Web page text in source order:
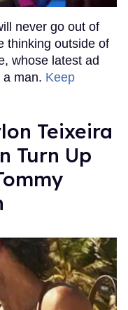
never go out of
thinking outside of
whose latest ad
man. Keep
Teixeira
Turn Up